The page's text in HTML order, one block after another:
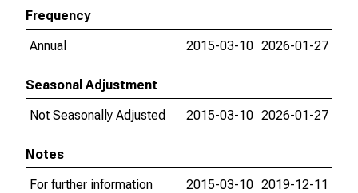
Frequency
Annual
2015-03-10 2026-01-27
Seasonal Adjustment
Not Seasonally Adjusted
2015-03-10 2026-01-27
Notes
For further information
2015-03-10 2019-12-11